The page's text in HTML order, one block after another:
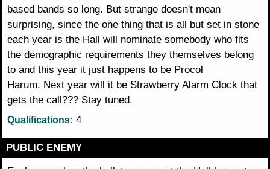
based bands so long. But strange doesn't mean
surprising, since the one thing that is all but set in stone
each year is the Hall will nominate somebody who fits
the demographic requirements they themselves belong
to and this year it just happens to be Procol
Harum. Next year will it be Strawberry Alarm Clock that
gets the call??? Stay tuned.
Qualifications: 4
PUBLIC ENEMY